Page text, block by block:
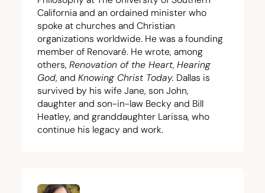
California and an ordained minister who
spoke at churches and Christian
organizations worldwide. He was a founding
member of Renovaré. He wrote, among
others, Renovation of the Heart, Hearing
God, and Knowing Christ Today. Dallas is
survived by his wife Jane, son John,
daughter and son-in-law Becky and Bill
Heatley, and granddaughter Larissa, who
continue his legacy and work.